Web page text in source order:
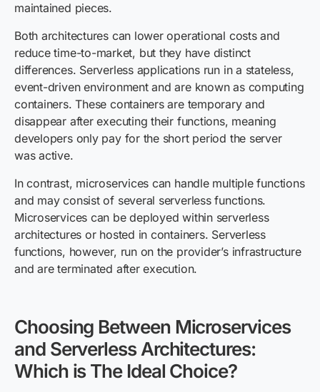
maintained pieces.
Both architectures can lower operational costs and
reduce time-to-market, but they have distinct
differences. Serverless applications run in a stateless,
event-driven environment and are known as computing
containers. These containers are temporary and
disappear after executing their functions, meaning
developers only pay for the short period the server
was active.
In contrast, microservices can handle multiple functions
and may consist of several serverless functions.
Microservices can be deployed within serverless
architectures or hosted in containers. Serverless
functions, however, run on the provider’s infrastructure
and are terminated after execution.
Choosing Between Microservices
and Serverless Architectures:
Which is The Ideal Choice?